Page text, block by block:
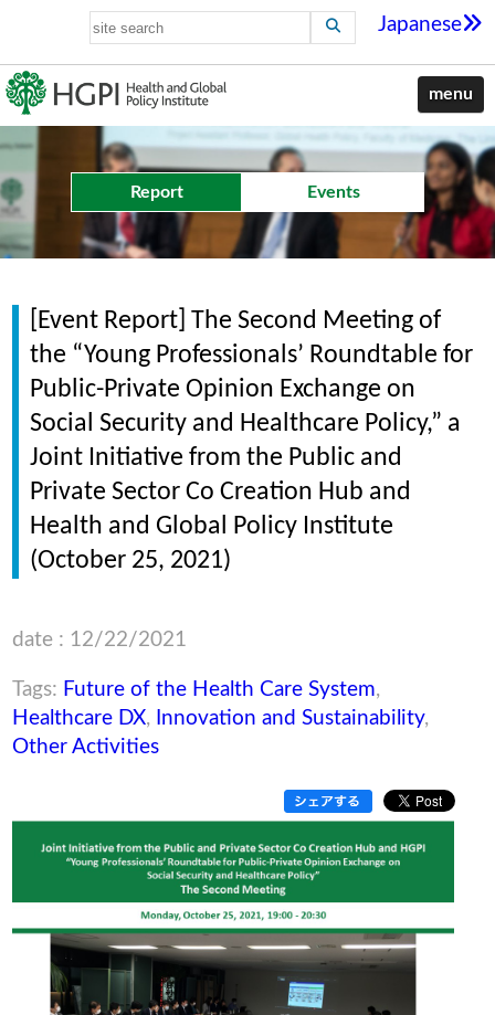
Japanese
menu
Report Events
[Event Report] The Second Meeting of
the “Young Professionals’ Roundtable for
Public-Private Opinion Exchange on
Social Security and Healthcare Policy,” a
Joint Initiative from the Public and
Private Sector Co Creation Hub and
Health and Global Policy Institute
(October 25, 2021)
date : 12/22/2021
Tags: Future of the Health Care System,
Healthcare DX, Innovation and Sustainability,
Other Activities